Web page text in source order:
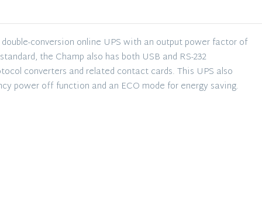
quantity
conversion online UPS with an output power factor of
the Champ also has both USB and RS-232
converters and related contact cards. This UPS also
power off function and an ECO mode for energy saving.